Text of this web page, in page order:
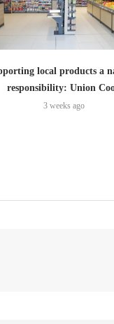
local products a
responsibility: Union
3 weeks ago